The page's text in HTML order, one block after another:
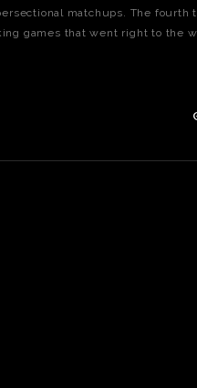
matchups. The fourth
games that went right to the